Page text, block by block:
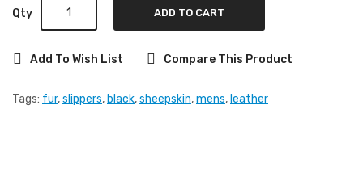
Qty ADD TO CART
Add To Wish List Compare This Product
Tags: fur,slippers, black,sheepskin,mens, leather